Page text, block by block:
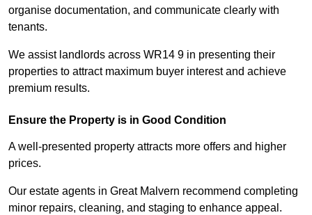
organise documentation, and communicate clearly with
tenants.
We assist landlords across WR14 9 in presenting their
properties to attract maximum buyer interest and achieve
premium results.
Ensure the Property is in Good Condition
A well-presented property attracts more offers and higher
prices.
Our estate agents in Great Malvern recommend completing
minor repairs, cleaning, and staging to enhance appeal.